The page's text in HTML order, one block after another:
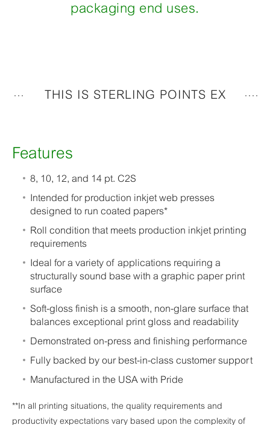
packaging end uses.
THIS IS STERLING POINTS EX
Features
8, 10, 12, and 14 pt. C2S
Intended for production inkjet web presses
designed to run coated papers*
Roll condition that meets production inkjet printing
requirements
Ideal for a variety of applications requiring a
structurally sound base with a graphic paper print
surface
Soft-gloss finish is a smooth, non-glare surface that
balances exceptional print gloss and readability
Demonstrated on-press and finishing performance
Fully backed by our best-in-class customer support
Manufactured in the USA with Pride
**In all printing situations, the quality requirements and
productivity expectations vary based upon the complexity of